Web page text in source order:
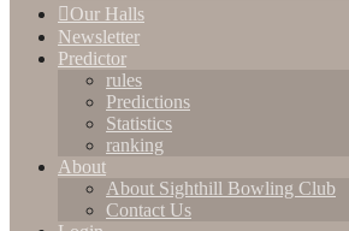
Our Halls
Newsletter
Predictor
rules
Predictions
Statistics
ranking
About
About Sighthill Bowling Club
Contact Us